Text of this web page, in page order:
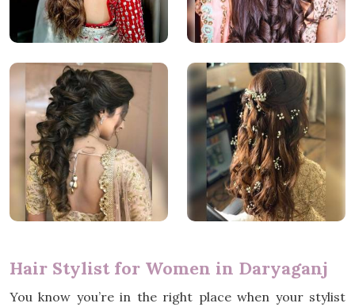
Hair Stylist for Women in Daryaganj
You know you’re in the right place when your stylist